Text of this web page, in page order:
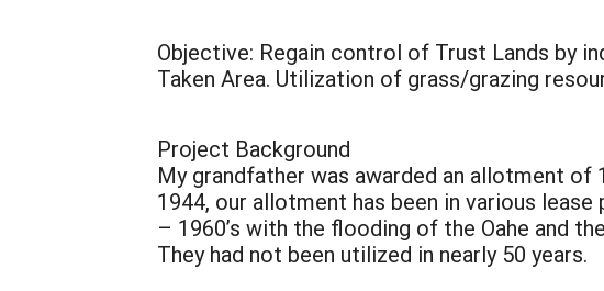
Objective: Regain control of Trust Lands by
Taken Area. Utilization of grass/grazing
Project Background
My grandfather was awarded an allotment of
1944, our allotment has been in various
– 1960’s with the flooding of the Oahe and
They had not been utilized in nearly 50 years.